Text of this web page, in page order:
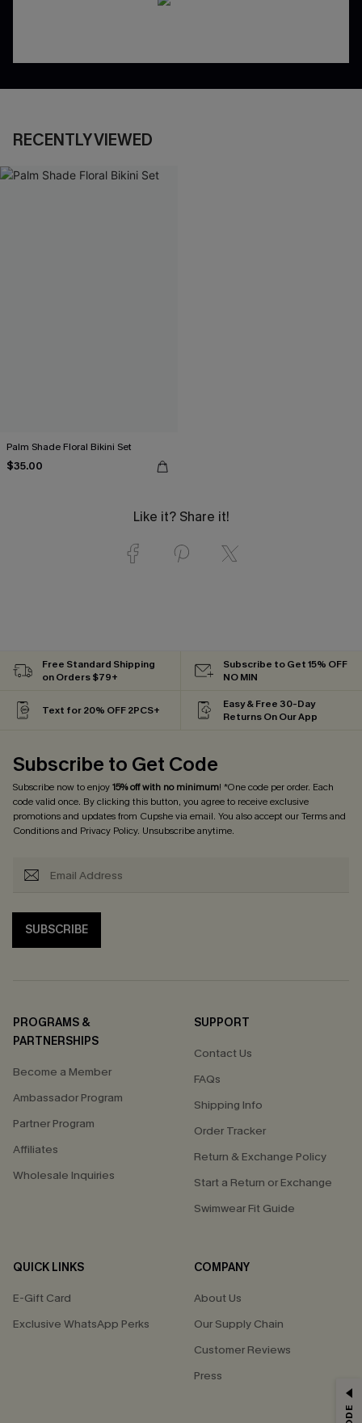
RECENTLY VIEWED
Palm Shade Floral Bikini Set
$35.00
Like it? Share it!
Free Standard Shipping
on Orders $79+
Subscribe to Get 15% OFF
NO MIN
Text for 20% OFF 2PCS+
Easy & Free 30-Day
Returns On Our App
Subscribe to Get Code
Subscribe now to enjoy15% off with no minimum! *One code per order. Each
code valid once. By clicking this button, you agree to receive exclusive
promotions and updates from Cupshe via email. You also accept ourTerms and
Conditionsand Privacy Policy. Unsubscribe anytime.
SUBSCRIBE
PROGRAMS &
PARTNERSHIPS
Become a Member
Ambassador Program
Partner Program
Affiliates
Wholesale Inquiries
SUPPORT
Contact Us
FAQs
Shipping Info
Order Tracker
Return & Exchange Policy
Start a Return or Exchange
Swimwear Fit Guide
QUICK LINKS
E-Gift Card
Exclusive WhatsApp Perks
COMPANY
About Us
Our Supply Chain
Customer Reviews
Press